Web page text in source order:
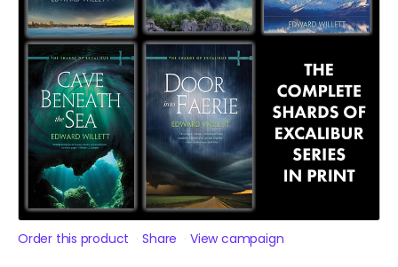
Order this product Share View campaign